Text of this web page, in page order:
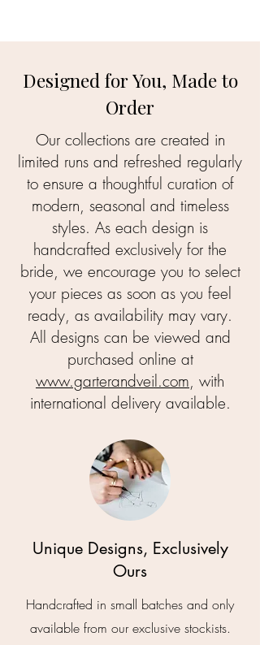
Designed for You, Made to
Order
Our collections are created in
limited runs and refreshed regularly
to ensure a thoughtful curation of
modern, seasonal and timeless
styles. As each design is
handcrafted exclusively for the
bride, we encourage you to select
your pieces as soon as you feel
ready, as availability may vary.
All designs can be viewed and
purchased online at
www.garterandveil.com, with
international delivery available.
Unique Designs, Exclusively
Ours
Handcrafted in small batches and only
available from our exclusive stockists.